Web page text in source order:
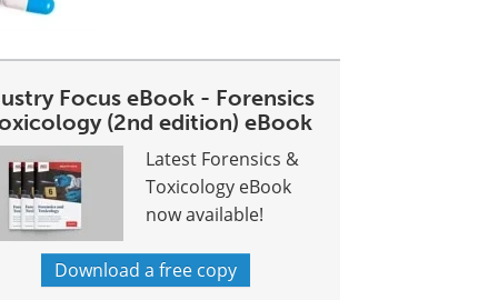
Focus eBook - Forensics
(2nd edition) eBook
Latest Forensics &
Toxicology eBook
now available!
Download a free copy